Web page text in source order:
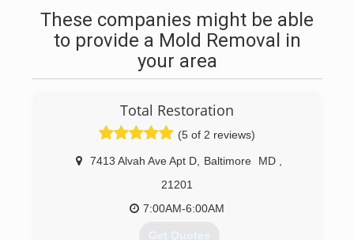
These companies might be able
to provide a Mold Removal in
your area
Total Restoration
(5 of 2 reviews)
7413 Alvah Ave Apt D Baltimore MD
21201
7:00AM-6:00AM
Get Quotes